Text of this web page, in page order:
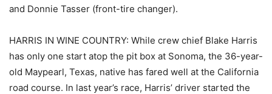
and Donnie Tasser (front-tire changer).
HARRIS IN WINE COUNTRY: While crew chief Blake Harris
has only one start atop the pit box at Sonoma, the 36-year-
old Maypearl, Texas, native has fared well at the California
road course. In last year’s race, Harris’ driver started the